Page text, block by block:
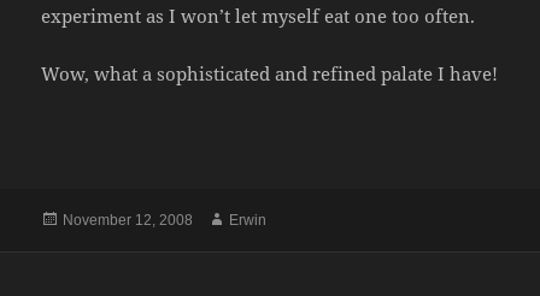
experiment as I won’t let myself eat one too often.
Wow, what a sophisticated and refined palate I have!
Posted
November 12, 2008 Author
Erwin